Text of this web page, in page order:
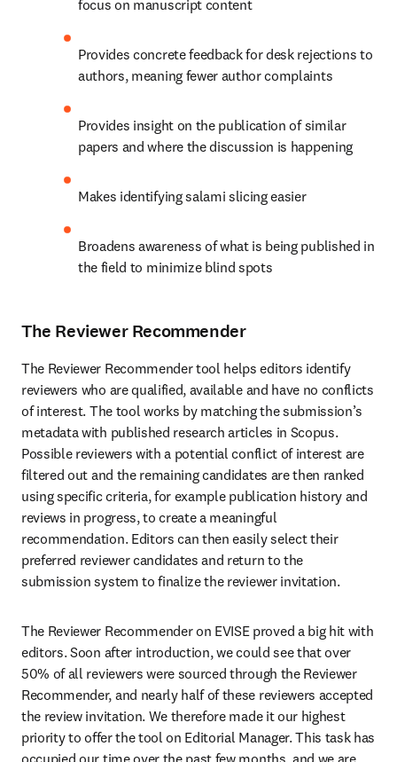
focus on manuscript content
Provides concrete feedback for desk rejections to
authors, meaning fewer author complaints
Provides insight on the publication of similar
papers and where the discussion is happening
Makes identifying salami slicing easier
Broadens awareness of what is being published in
the field to minimize blind spots
The Reviewer Recommender
The Reviewer Recommender tool helps editors identify
reviewers who are qualified, available and have no conflicts
of interest. The tool works by matching the submission’s
metadata with published research articles in Scopus.
Possible reviewers with a potential conflict of interest are
filtered out and the remaining candidates are then ranked
using specific criteria, for example publication history and
reviews in progress, to create a meaningful
recommendation. Editors can then easily select their
preferred reviewer candidates and return to the
submission system to finalize the reviewer invitation.
The Reviewer Recommender on EVISE proved a big hit with
editors. Soon after introduction, we could see that over
50% of all reviewers were sourced through the Reviewer
Recommender, and nearly half of these reviewers accepted
the review invitation. We therefore made it our highest
priority to offer the tool on Editorial Manager. This task has
occupied our time over the past few months, and we are